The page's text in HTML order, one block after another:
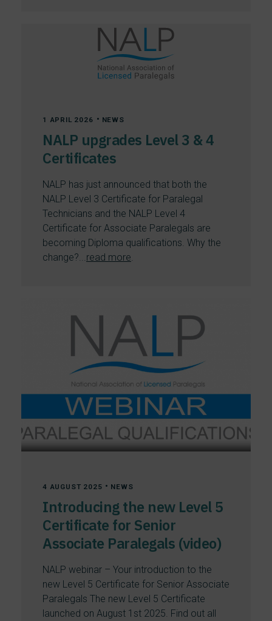
1 APRIL 2026 • NEWS
NALP upgrades Level 3 & 4
Certificates
NALP has just announced that both the
NALP Level 3 Certificate for Paralegal
Technicians and the NALP Level 4
Certificate for Associate Paralegals are
becoming Diploma qualifications. Why the
change?...read more.
4 AUGUST 2025 • NEWS
Introducing the new Level 5
Certificate for Senior
Associate Paralegals (video)
NALP webinar – Your introduction to the
new Level 5 Certificate for Senior Associate
Paralegals The new Level 5 Certificate
launched on August 1st 2025. Find out all